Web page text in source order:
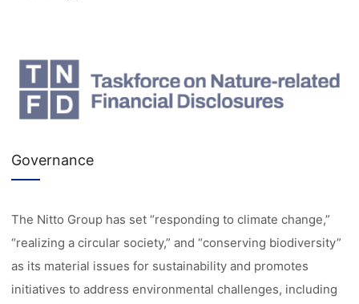
Governance
The Nitto Group has set “responding to climate change,”
“realizing a circular society,” and “conserving biodiversity”
as its material issues for sustainability and promotes
initiatives to address environmental challenges, including